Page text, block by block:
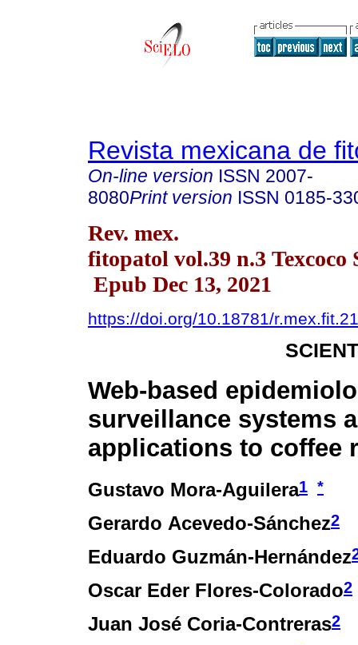
Revista mexicana de
On-line version ISSN 2007-
8080Print version ISSN 0185-
Rev. mex.
fitopatol vol.39 n.3 Texcoco
Epub Dec 13, 2021
https://doi.org/10.18781/
Web-based
surveillance systems
applications to coffee
Gustavo Mora-Aguilera1 *
Gerardo Acevedo-Sánchez2
Eduardo Guzmán-Hernández
Oscar Eder Flores-Colorado2
Juan José Coria-Contreras2